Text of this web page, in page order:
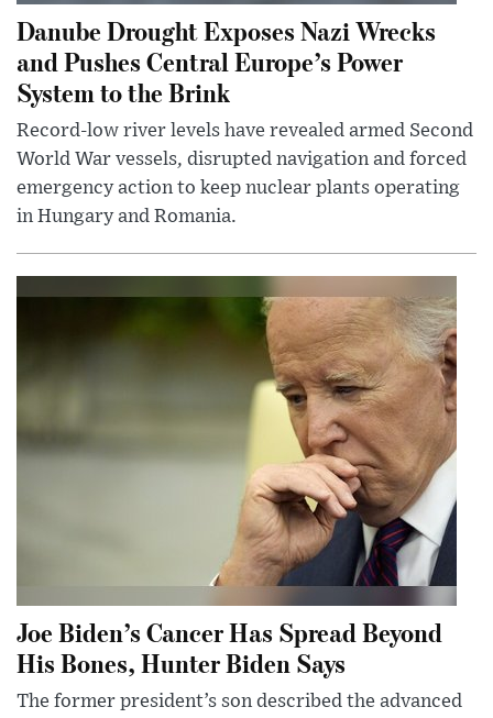
Danube Drought Exposes Nazi Wrecks
and Pushes Central Europe’s Power
System to the Brink
Record-low river levels have revealed armed Second
World War vessels, disrupted navigation and forced
emergency action to keep nuclear plants operating
in Hungary and Romania.
Joe Biden’s Cancer Has Spread Beyond
His Bones, Hunter Biden Says
The former president’s son described the advanced